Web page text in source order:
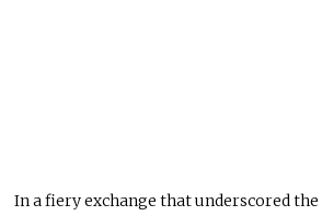
In a fiery exchange that underscored